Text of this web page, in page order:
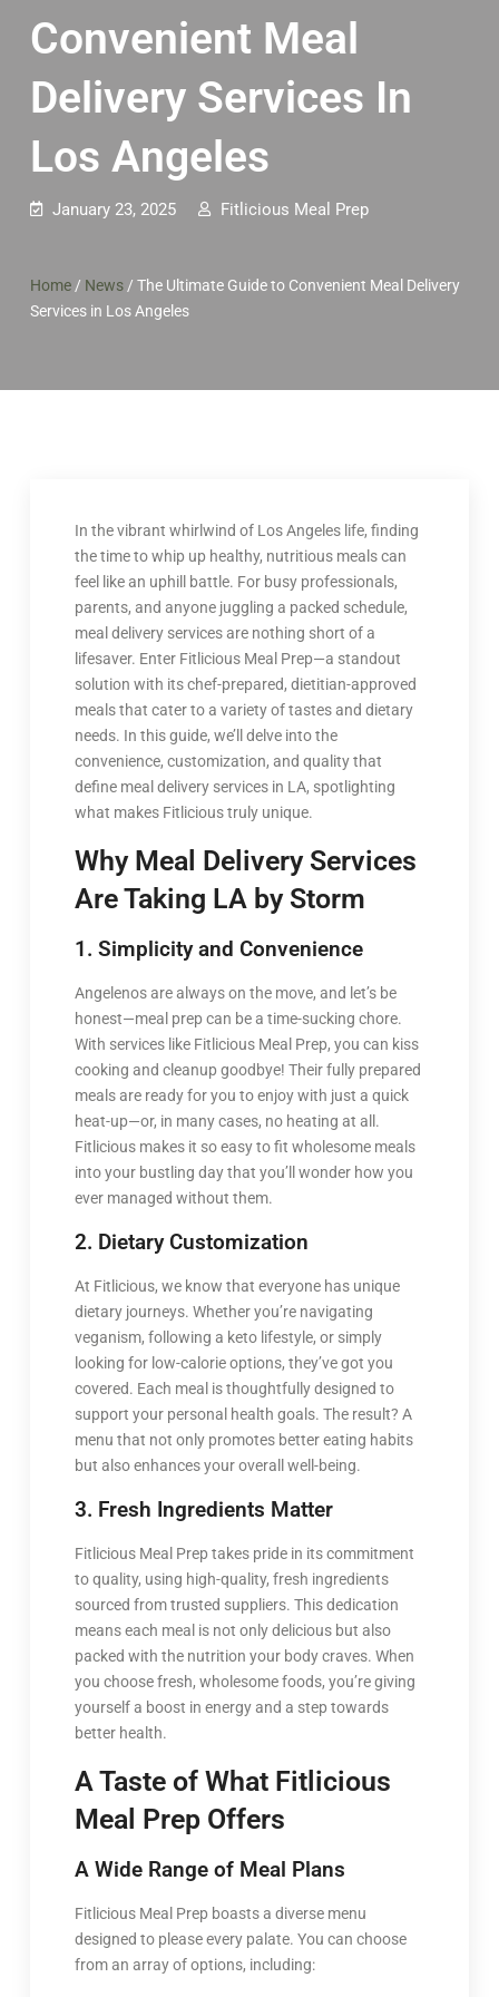
Convenient Meal
Delivery Services In
Los Angeles
January 23, 2025 Fitlicious Meal Prep
Home/ News/ The Ultimate Guide to Convenient Meal Delivery
Services in Los Angeles
In the vibrant whirlwind of Los Angeles life, finding
the time to whip up healthy, nutritious meals can
feel like an uphill battle. For busy professionals,
parents, and anyone juggling a packed schedule,
meal delivery services are nothing short of a
lifesaver. Enter Fitlicious Meal Prep—a standout
solution with its chef-prepared, dietitian-approved
meals that cater to a variety of tastes and dietary
needs. In this guide, we’ll delve into the
convenience, customization, and quality that
define meal delivery services in LA, spotlighting
what makes Fitlicious truly unique.
Why Meal Delivery Services
Are Taking LA by Storm
1. Simplicity and Convenience
Angelenos are always on the move, and let’s be
honest—meal prep can be a time-sucking chore.
With services like Fitlicious Meal Prep, you can kiss
cooking and cleanup goodbye! Their fully prepared
meals are ready for you to enjoy with just a quick
heat-up—or, in many cases, no heating at all.
Fitlicious makes it so easy to fit wholesome meals
into your bustling day that you’ll wonder how you
ever managed without them.
2. Dietary Customization
At Fitlicious, we know that everyone has unique
dietary journeys. Whether you’re navigating
veganism, following a keto lifestyle, or simply
looking for low-calorie options, they’ve got you
covered. Each meal is thoughtfully designed to
support your personal health goals. The result? A
menu that not only promotes better eating habits
but also enhances your overall well-being.
3. Fresh Ingredients Matter
Fitlicious Meal Prep takes pride in its commitment
to quality, using high-quality, fresh ingredients
sourced from trusted suppliers. This dedication
means each meal is not only delicious but also
packed with the nutrition your body craves. When
you choose fresh, wholesome foods, you’re giving
yourself a boost in energy and a step towards
better health.
A Taste of What Fitlicious
Meal Prep Offers
A Wide Range of Meal Plans
Fitlicious Meal Prep boasts a diverse menu
designed to please every palate. You can choose
from an array of options, including: